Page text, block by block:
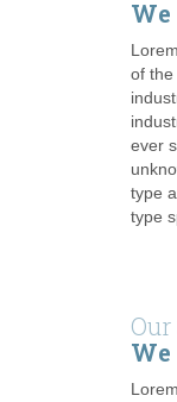
of the
ever
type
type